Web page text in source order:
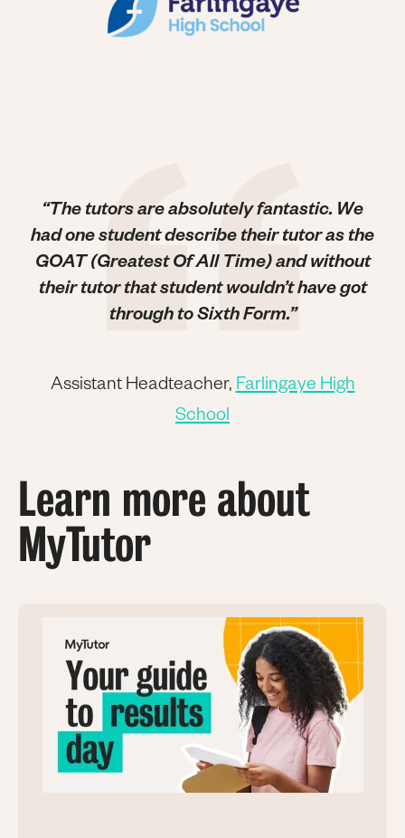
“The tutors are absolutely fantastic. We
had one student describe their tutor as the
GOAT (Greatest Of All Time) and without
their tutor that student wouldn’t have got
through to Sixth Form.”
Assistant Headteacher,Farlingaye High
School
Learn more about
MyTutor